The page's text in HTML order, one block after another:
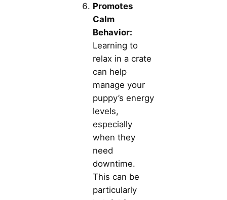
Promotes
Calm
Behavior:
Learning to
relax in a crate
can help
manage your
puppy’s energy
levels,
especially
when they
need
downtime.
This can be
particularly